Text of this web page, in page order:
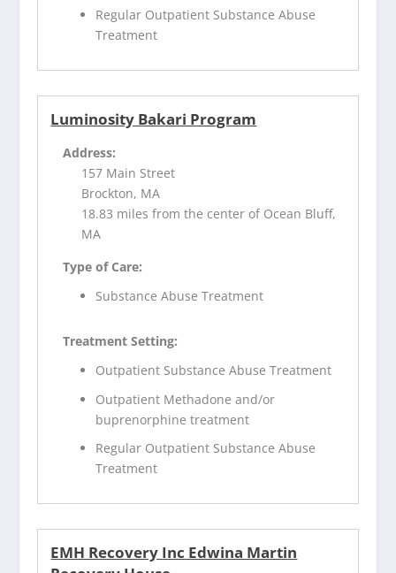
Regular Outpatient Substance Abuse
Treatment
Luminosity Bakari Program
Address:
157 Main Street
Brockton, MA
18.83 miles from the center of Ocean Bluff,
MA
Type of Care:
Substance Abuse Treatment
Treatment Setting:
Outpatient Substance Abuse Treatment
Outpatient Methadone and/or
buprenorphine treatment
Regular Outpatient Substance Abuse
Treatment
EMH Recovery Inc Edwina Martin